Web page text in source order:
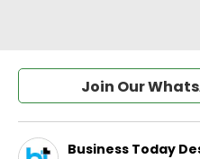
Join Our
Business Today